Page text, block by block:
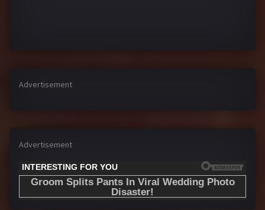
Advertisement
Advertisement